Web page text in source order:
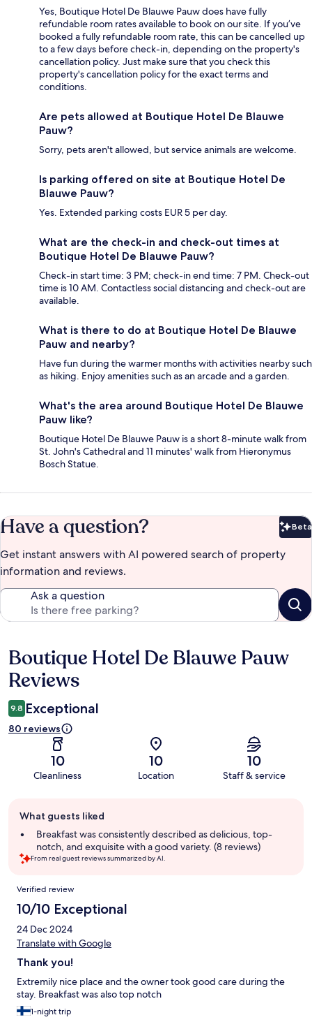
Yes, Boutique Hotel De Blauwe Pauw does have fully
refundable room rates available to book on our site. If you’ve
booked a fully refundable room rate, this can be cancelled up
to a few days before check-in, depending on the property's
cancellation policy. Just make sure that you check this
property's cancellation policy for the exact terms and
conditions.
Are pets allowed at Boutique Hotel De Blauwe
Pauw?
Sorry, pets aren't allowed, but service animals are welcome.
Is parking offered on site at Boutique Hotel De
Blauwe Pauw?
Yes. Extended parking costs EUR 5 per day.
What are the check-in and check-out times at
Boutique Hotel De Blauwe Pauw?
Check-in start time: 3 PM; check-in end time: 7 PM. Check-out
time is 10 AM. Contactless social distancing and check-out are
available.
What is there to do at Boutique Hotel De Blauwe
Pauw and nearby?
Have fun during the warmer months with activities nearby such
as hiking. Enjoy amenities such as an arcade and a garden.
What's the area around Boutique Hotel De Blauwe
Pauw like?
Boutique Hotel De Blauwe Pauw is a short 8-minute walk from
St. John's Cathedral and 11 minutes' walk from Hieronymus
Bosch Statue.
Have a question? Beta
Get instant answers with AI powered search of property
information and reviews.
Ask a question
Reviews
Boutique Hotel De Blauwe Pauw
Reviews
9.8 Exceptional
80 reviews
10
Cleanliness
10
Location
10
Staff & service
review
summary
What guests liked
Breakfast was consistently described as delicious, top-
notch, and exquisite with a good variety. (8 reviews)
From real guest reviews summarized by AI.
Reviews
Verified review
10/10 Exceptional
24 Dec 2024
Translate with Google
Thank you!
Extremily nice place and the owner took good care during the
stay. Breakfast was also top notch
1-night trip